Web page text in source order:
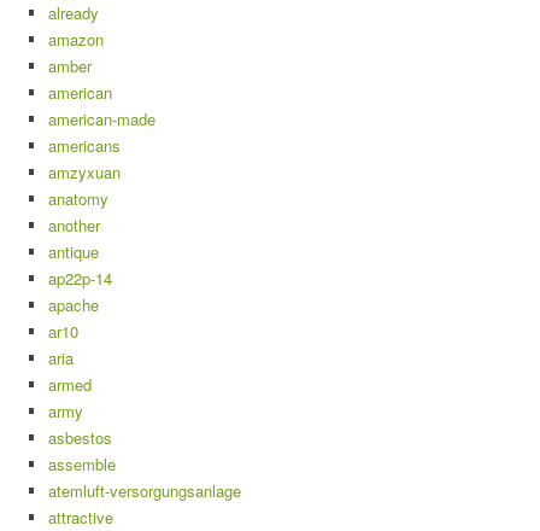
already
amazon
amber
american
american-made
americans
amzyxuan
anatomy
another
antique
ap22p-14
apache
ar10
aria
armed
army
asbestos
assemble
atemluft-versorgungsanlage
attractive